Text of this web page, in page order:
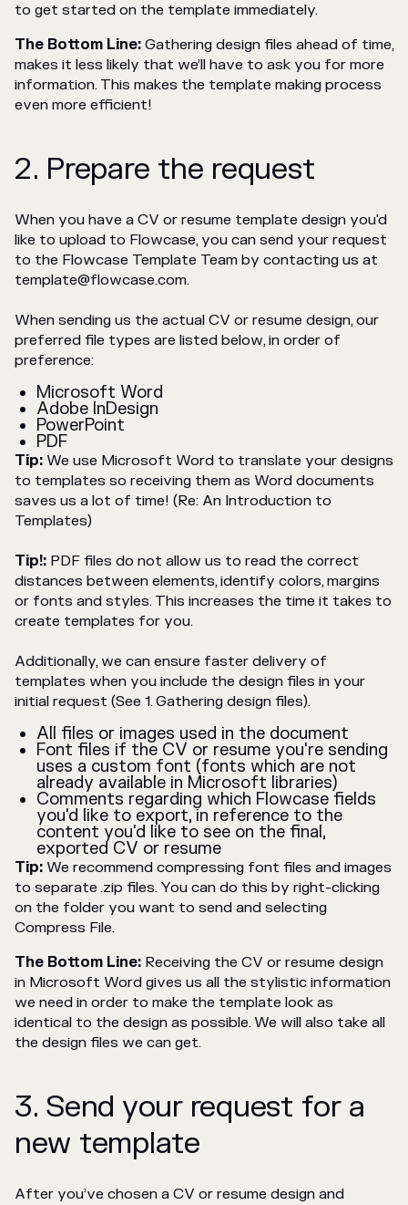
to get started on the template immediately.
The Bottom Line: Gathering design files ahead of time,
makes it less likely that we’ll have to ask you for more
information. This makes the template making process
even more efficient!
2. Prepare the request
When you have a CV or resume template design you'd
like to upload to Flowcase, you can send your request
to the Flowcase Template Team by contacting us at
template@flowcase.com.
When sending us the actual CV or resume design, our
preferred file types are listed below, in order of
preference:
Microsoft Word
Adobe InDesign
PowerPoint
PDF
Tip: We use Microsoft Word to translate your designs
to templates so receiving them as Word documents
saves us a lot of time! (Re: An Introduction to
Templates)
Tip!: PDF files do not allow us to read the correct
distances between elements, identify colors, margins
or fonts and styles. This increases the time it takes to
create templates for you.
Additionally, we can ensure faster delivery of
templates when you include the design files in your
initial request (See 1. Gathering design files).
All files or images used in the document
Font files if the CV or resume you're sending
uses a custom font (fonts which are not
already available in Microsoft libraries)
Comments regarding which Flowcase fields
you'd like to export, in reference to the
content you'd like to see on the final,
exported CV or resume
Tip: We recommend compressing font files and images
to separate .zip files. You can do this by right-clicking
on the folder you want to send and selecting
Compress File.
The Bottom Line: Receiving the CV or resume design
in Microsoft Word gives us all the stylistic information
we need in order to make the template look as
identical to the design as possible. We will also take all
the design files we can get.
3. Send your request for a
new template
After you’ve chosen a CV or resume design and